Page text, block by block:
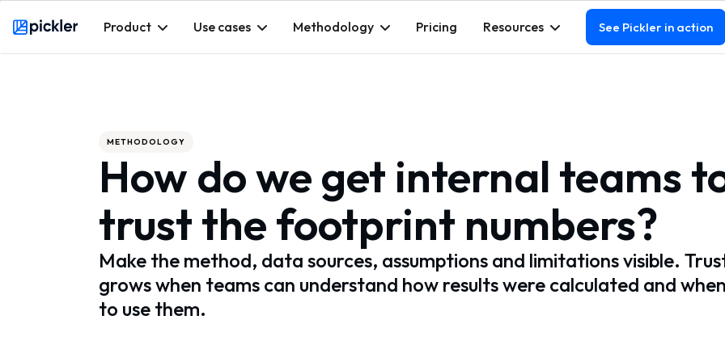
Product Use cases Methodology Pricing Resources See Pickler in action
METHODOLOGY
How do we get internal teams
trust the footprint numbers?
Make the method, data sources, assumptions and limitations visible.
grows when teams can understand how results were calculated and when
to use them.